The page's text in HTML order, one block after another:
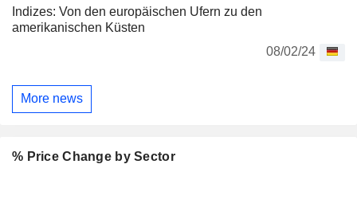
Indizes: Von den europäischen Ufern zu den
amerikanischen Küsten
08/02/24
More news
% Price Change by Sector